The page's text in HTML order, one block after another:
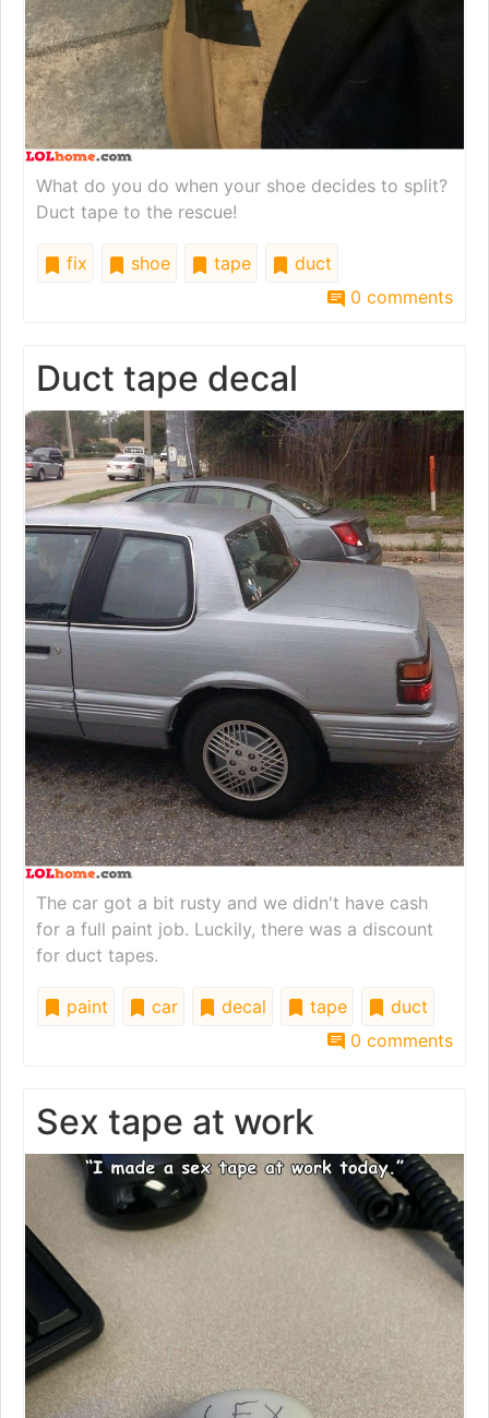
What do you do when your shoe decides to split?
Duct tape to the rescue!
fix shoe tape
duct
0 comments
Duct tape decal
The car got a bit rusty and we didn't have cash
for a full paint job. Luckily, there was a discount
for duct tapes.
paint car decal tape
duct
0 comments
Sex tape at work